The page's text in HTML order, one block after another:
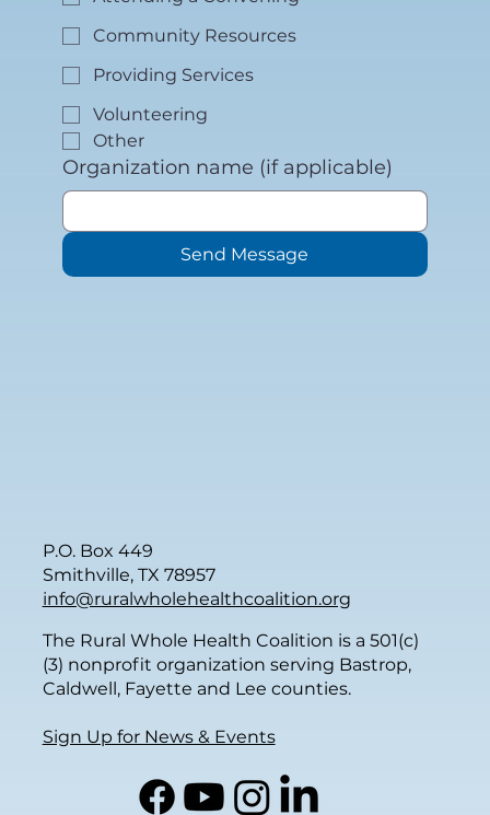
P.O. Box 449
Smithville, TX 78957
info@ruralwholehealthcoalition.org
The Rural Whole Health Coalition is a 501(c)
(3) nonprofit organization serving Bastrop,
Caldwell, Fayette and Lee counties.
Sign Up for News & Events
Community Resources
Providing Services
Volunteering
Other
Organization name (if applicable)
Send Message